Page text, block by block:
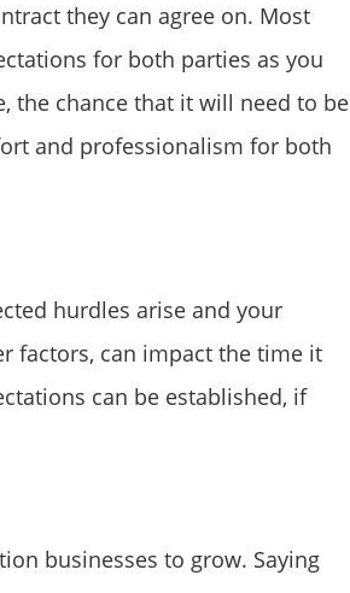
they can agree on. Most
for both parties as you
the chance that it will need to be
and professionalism for both
hurdles arise and your
factors, can impact the time it
can be established, if
businesses to grow. Saying